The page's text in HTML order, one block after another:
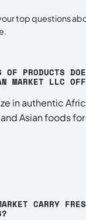
top questions
OF PRODUCTS
MARKET LLC
in authentic
Asian foods
CARRY